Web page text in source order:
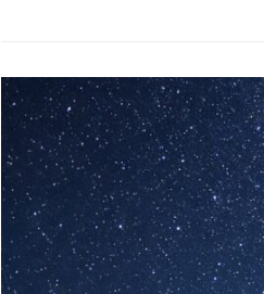
🌙
March
2026
Zodiac
Outlook:
Your
Monthly